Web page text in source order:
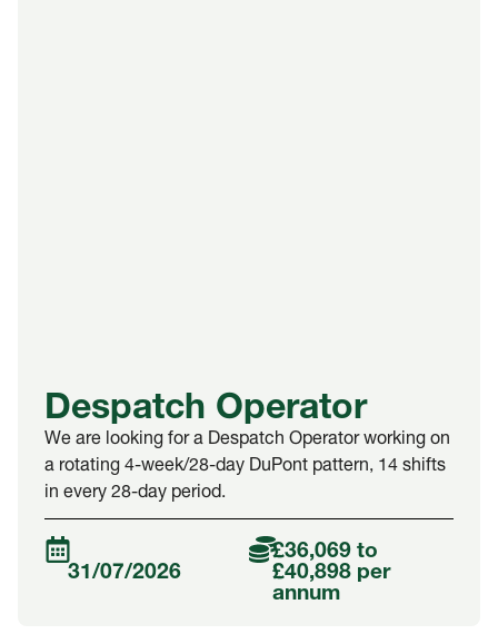
Despatch Operator
We are looking for a Despatch Operator working on
a rotating 4-week/28-day DuPont pattern, 14 shifts
in every 28-day period.
31/07/2026
£36,069 to
£40,898 per
annum